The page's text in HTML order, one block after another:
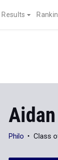
Results
Philo Class